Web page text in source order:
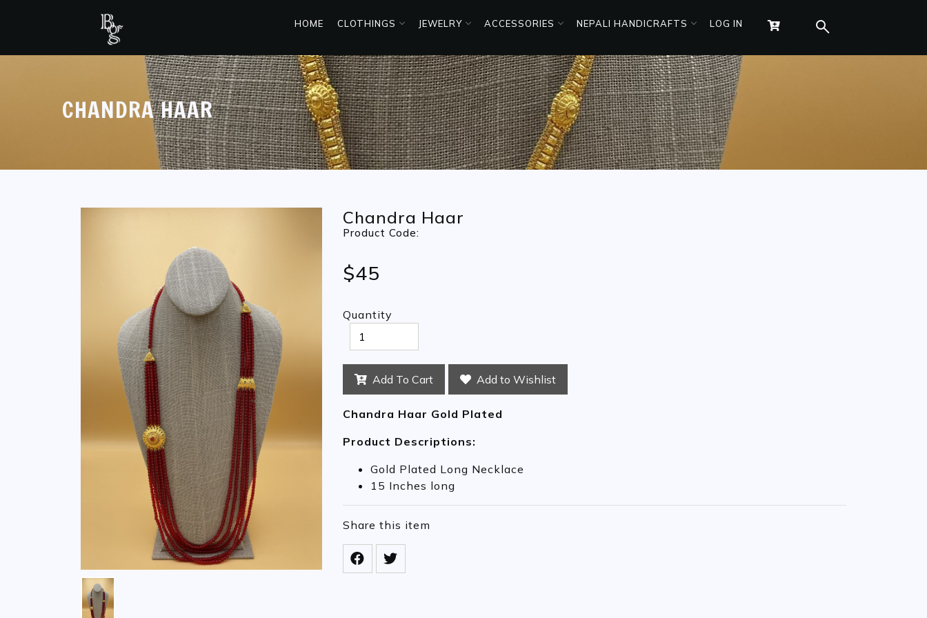
HOME CLOTHINGS JEWELRY ACCESSORIES NEPALI HANDICRAFTS LOG IN
CHANDRA HAAR
Chandra Haar
Product Code:
$45
Quantity
Add To Cart Add to Wishlist
Chandra Haar Gold Plated
Product Descriptions:
Gold Plated Long Necklace
15 Inches long
Share this item